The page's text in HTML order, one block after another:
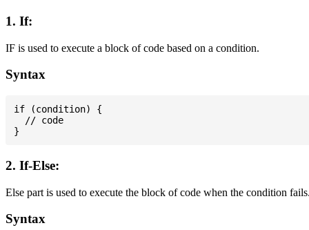
1. If:
IF is used to execute a block of code based on a condition.
Syntax
if (condition) {
  // code
2. If-Else:
Else part is used to execute the block of code when the condition
Syntax